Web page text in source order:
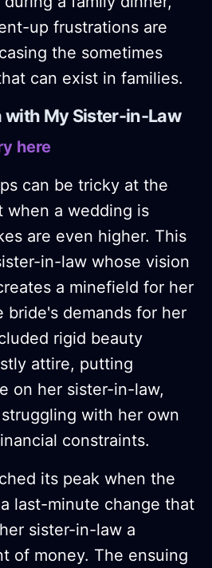
up frustrations are
the sometimes
can exist in families.
with My Sister-in-Law
here
can be tricky at the
when a wedding is
are even higher. This
in-law whose vision
a minefield for her
bride's demands for her
rigid beauty
attire, putting
on her sister-in-law,
with her own
constraints.
its peak when the
last-minute change that
sister-in-law a
of money. The ensuing